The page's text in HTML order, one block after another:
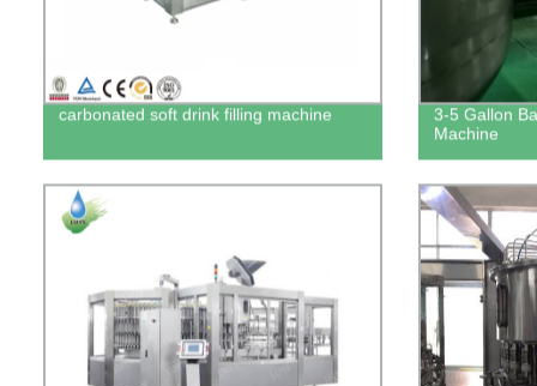
carbonated soft drink filling machine
3-5 Gallon
Machine